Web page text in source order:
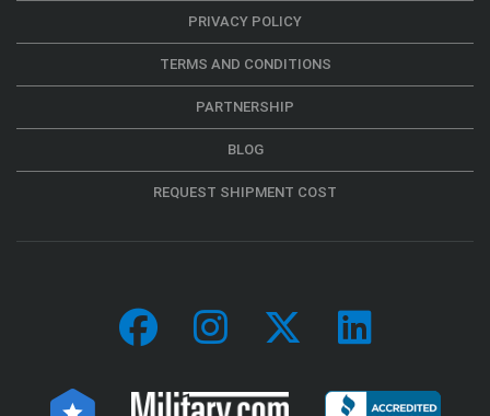
PRIVACY POLICY
TERMS AND CONDITIONS
PARTNERSHIP
BLOG
REQUEST SHIPMENT COST